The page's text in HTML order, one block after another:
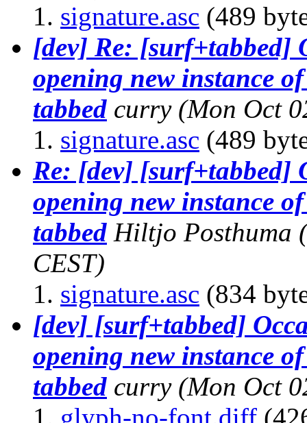
signature.asc (489
[dev] Re: [surf+tabbed]
opening new instance
tabbed curry (Mon Oct
signature.asc (489
Re: [dev] [surf+tabbed]
opening new instance
tabbed Hiltjo Posthuma
CEST)
signature.asc (834
[dev] [surf+tabbed]
opening new instance
tabbed curry (Mon Oct
glyph-no-font.diff